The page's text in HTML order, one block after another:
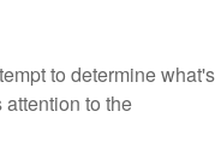
to determine what's
to the